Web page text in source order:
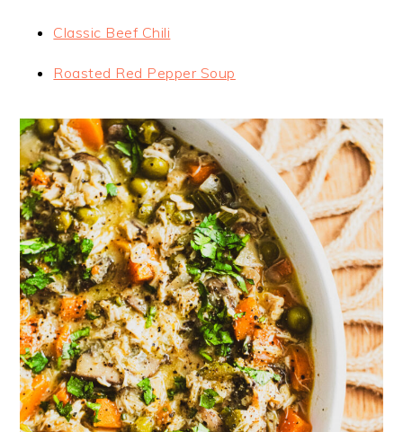
Classic Beef Chili
Roasted Red Pepper Soup